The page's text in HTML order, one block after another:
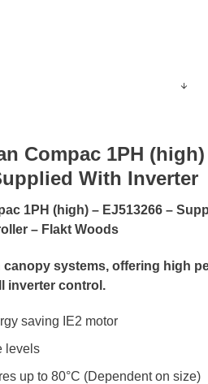
Compac 1PH
With Inverter
1PH (high) – EJ513266 –
– Flakt Woods
canopy systems, offering high
inverter control.
saving IE2 motor
levels
up to 80°C (Dependent on size)